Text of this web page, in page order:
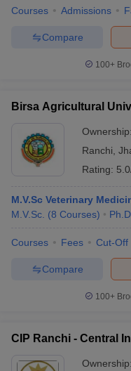
Courses Admissions
Compare
100+
Birsa Agricultural
Ownership:
Ranchi
Rating:
M.V.Sc Veterinary
M.V.Sc. (8 Courses) Ph.D
Courses Fees Cut-Off
Compare
100+
CIP Ranchi - Central
Ownership: